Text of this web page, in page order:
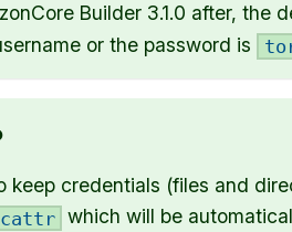
Builder 3.1.0 after, the
or the password is
keep credentials (files and
which will be